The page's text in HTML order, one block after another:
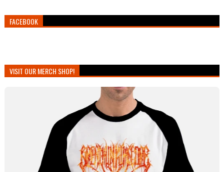
FACEBOOK
VISIT OUR MERCH SHOP!